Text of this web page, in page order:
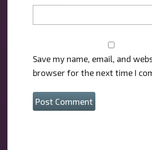
Save my name, email, and
browser for the next time I